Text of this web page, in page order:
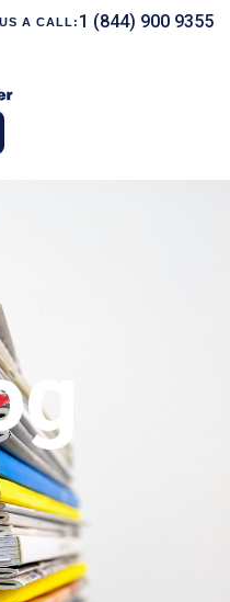
A CALL: 1 (844) 900 9355